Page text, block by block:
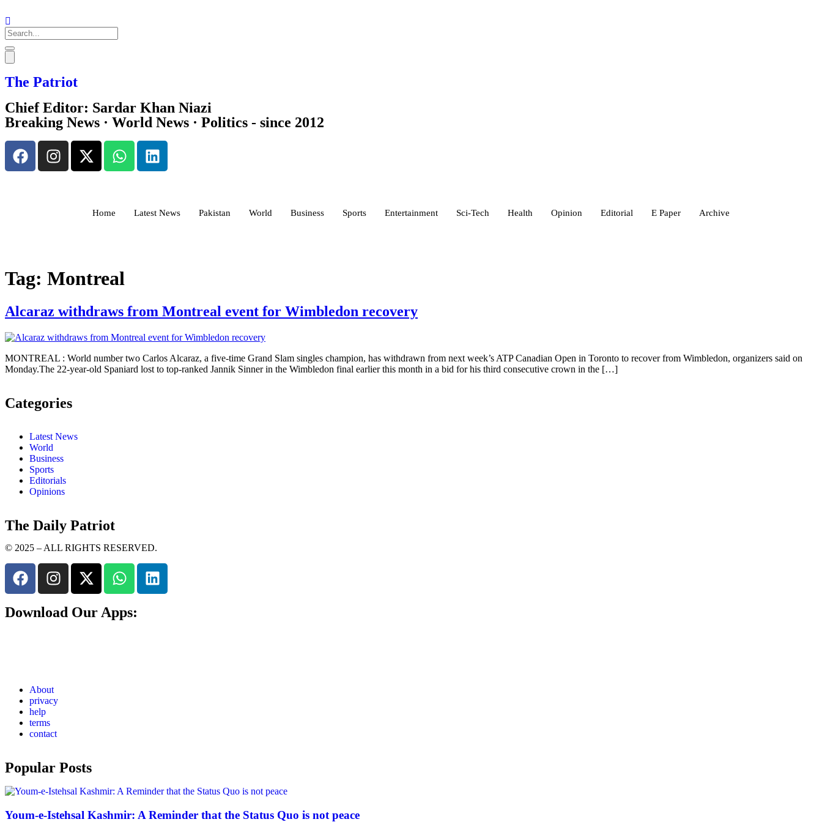
Search
The Patriot
Chief Editor: Sardar Khan Niazi
Breaking News · World News · Politics - since 2012
Home Latest News Pakistan World Business Sports Entertainment Sci-Tech Health Opinion Editorial E Paper Archive
Tag: Montreal
Alcaraz withdraws from Montreal event for Wimbledon recovery
MONTREAL : World number two Carlos Alcaraz, a five-time Grand Slam singles champion, has withdrawn from next week’s ATP Canadian Open in Toronto to recover from Wimbledon, organizers said on
Monday.The 22-year-old Spaniard lost to top-ranked Jannik Sinner in the Wimbledon final earlier this month in a bid for his third consecutive crown in the […]
Categories
Latest News
World
Business
Sports
Editorials
Opinions
The Daily Patriot
© 2025 – ALL RIGHTS RESERVED.
Download Our Apps:
About
privacy
help
terms
contact
Popular Posts
Youm-e-Istehsal Kashmir: A Reminder that the Status Quo is not peace